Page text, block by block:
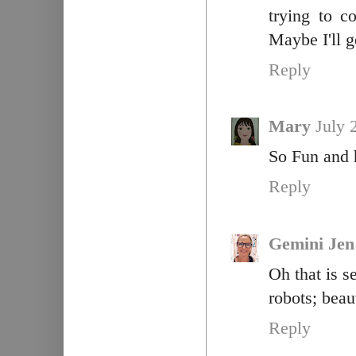
trying to
Maybe I'll
Reply
Mary July
So Fun
Reply
Gemini
Oh that is
robots;
Reply